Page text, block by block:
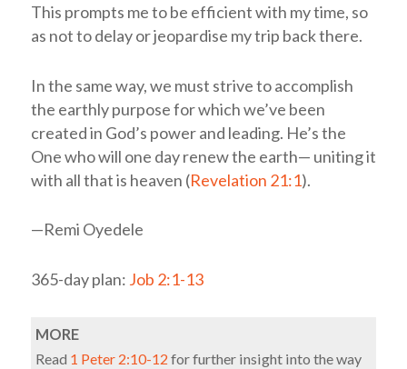
This prompts me to be efficient with my time, so
as not to delay or jeopardise my trip back there.
In the same way, we must strive to accomplish
the earthly purpose for which we’ve been
created in God’s power and leading. He’s the
One who will one day renew the earth— uniting it
with all that is heaven (Revelation 21:1).
—Remi Oyedele
365-day plan: Job 2:1-13
MORE
Read 1 Peter 2:10-12 for further insight into the way